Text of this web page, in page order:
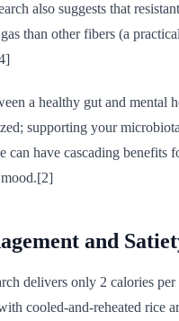
also suggests that
than other fibers (a
a healthy gut and mental
supporting your
can have cascading benefits
and
delivers only 2 calories
cooled-and-reheated rice